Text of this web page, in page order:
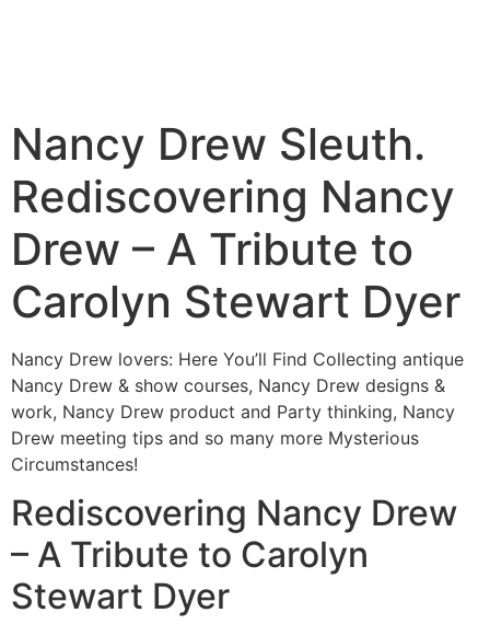
Nancy Drew Sleuth.
Rediscovering Nancy
Drew – A Tribute to
Carolyn Stewart Dyer
Nancy Drew lovers: Here You’ll Find Collecting antique
Nancy Drew & show courses, Nancy Drew designs &
work, Nancy Drew product and Party thinking, Nancy
Drew meeting tips and so many more Mysterious
Circumstances!
Rediscovering Nancy Drew
– A Tribute to Carolyn
Stewart Dyer